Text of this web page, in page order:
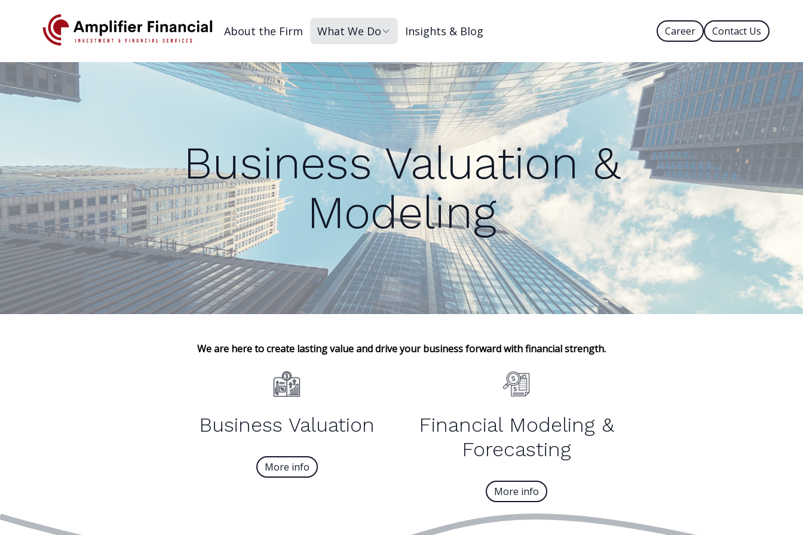
About the Firm What We Do Insights & Blog Career Contact Us
Business Valuation &
Modeling
We are here to create lasting value and drive your business forward with financial strength.
Business Valuation
More info
Financial Modeling &
Forecasting
More info